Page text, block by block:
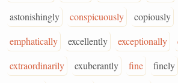
astonishingly
conspicuously copiously
emphatically
excellently exceptionally
extraordinarily
exuberantly fine finely